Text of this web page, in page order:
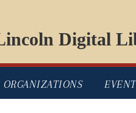
Digital
ORGANIZATIONS